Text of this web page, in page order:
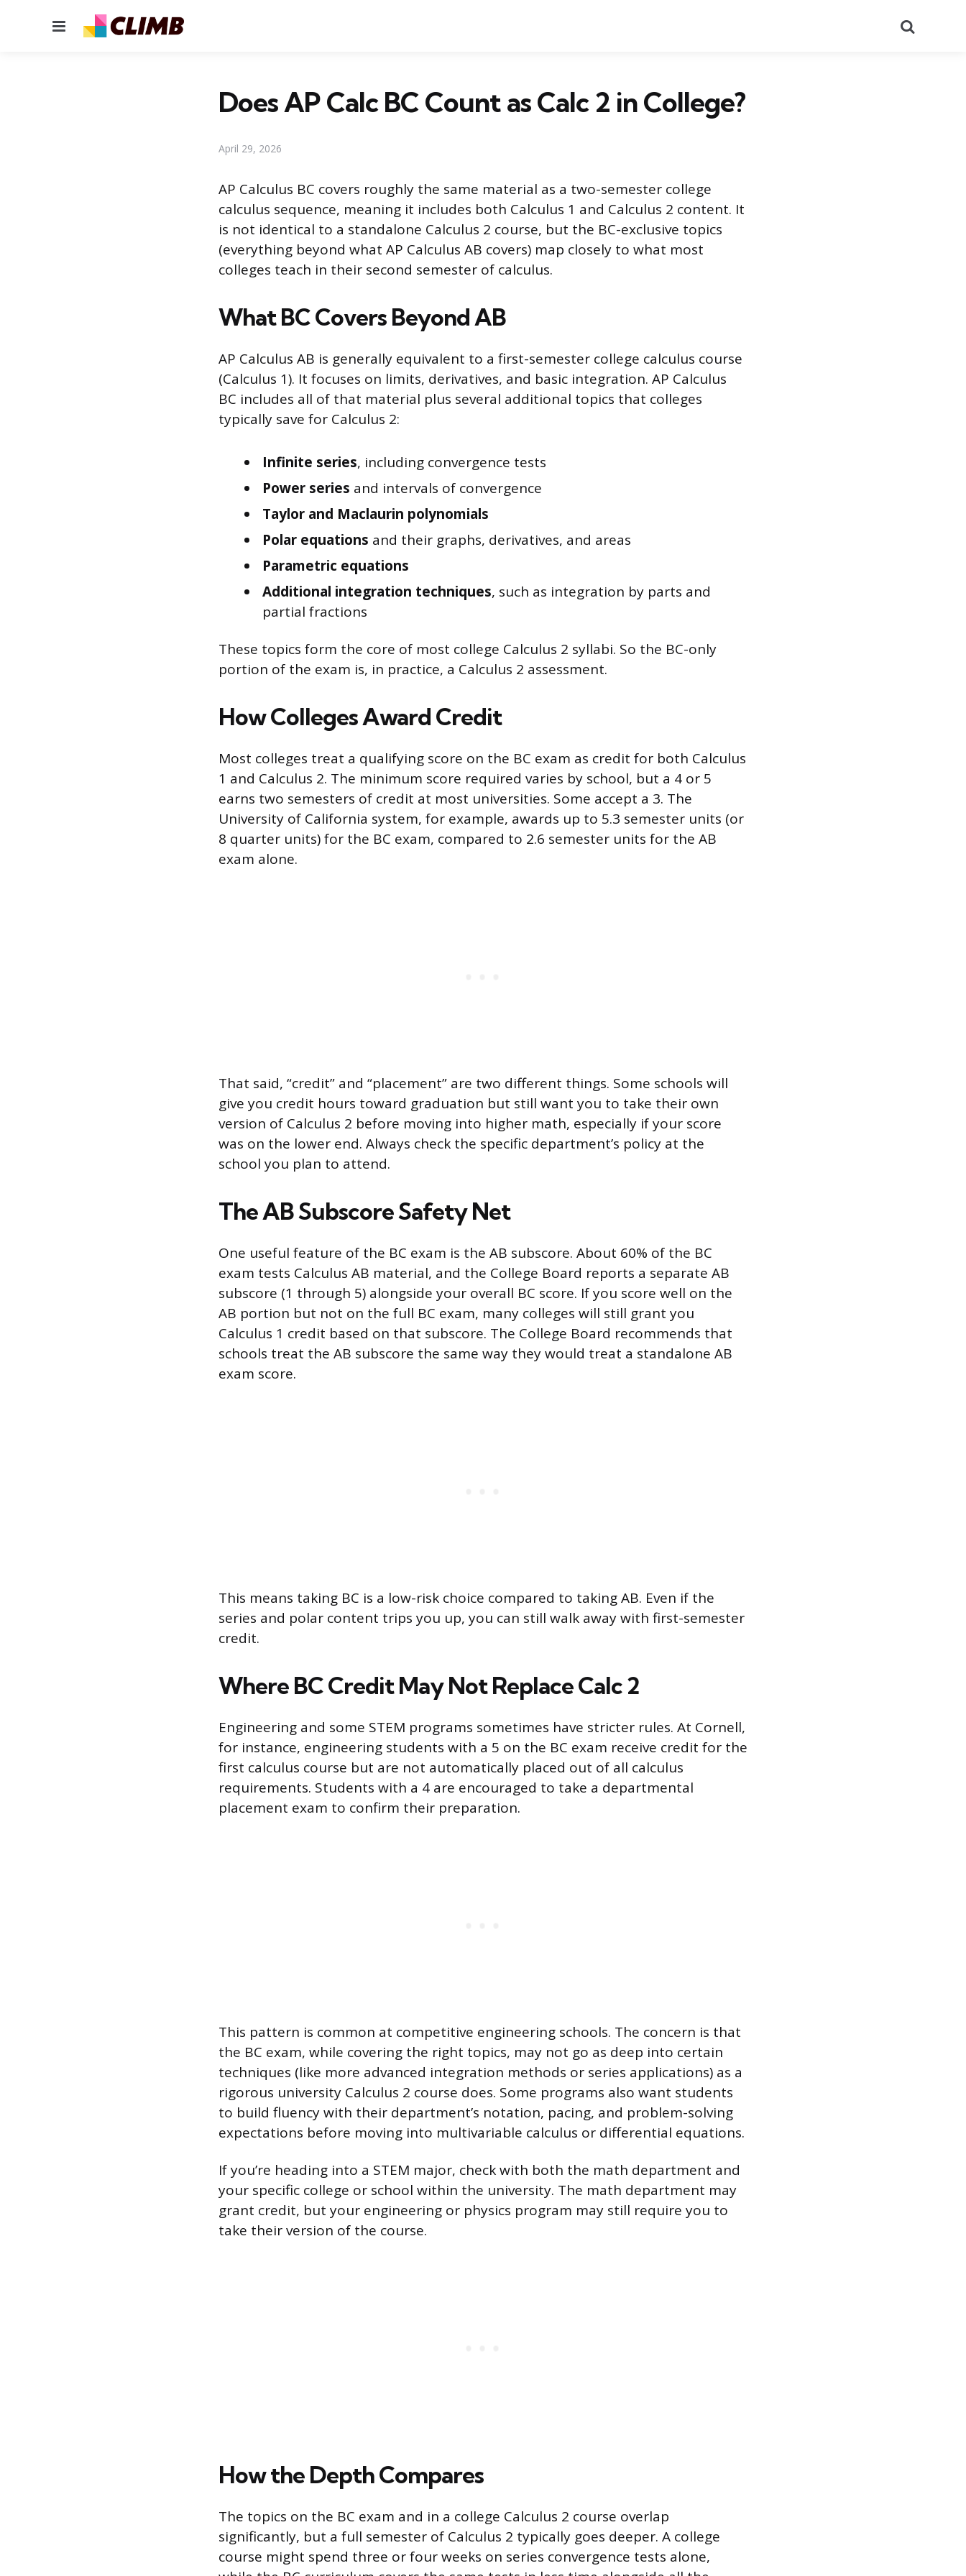
Menu
Does AP Calc BC Count as Calc 2 in College?
April 29, 2026
AP Calculus BC covers roughly the same material as a two-semester college
calculus sequence, meaning it includes both Calculus 1 and Calculus 2 content. It
is not identical to a standalone Calculus 2 course, but the BC-exclusive topics
(everything beyond what AP Calculus AB covers) map closely to what most
colleges teach in their second semester of calculus.
What BC Covers Beyond AB
AP Calculus AB is generally equivalent to a first-semester college calculus course
(Calculus 1). It focuses on limits, derivatives, and basic integration. AP Calculus
BC includes all of that material plus several additional topics that colleges
typically save for Calculus 2:
Infinite series, including convergence tests
Power series and intervals of convergence
Taylor and Maclaurin polynomials
Polar equations and their graphs, derivatives, and areas
Parametric equations
Additional integration techniques, such as integration by parts and
partial fractions
These topics form the core of most college Calculus 2 syllabi. So the BC-only
portion of the exam is, in practice, a Calculus 2 assessment.
How Colleges Award Credit
Most colleges treat a qualifying score on the BC exam as credit for both Calculus
1 and Calculus 2. The minimum score required varies by school, but a 4 or 5
earns two semesters of credit at most universities. Some accept a 3. The
University of California system, for example, awards up to 5.3 semester units (or
8 quarter units) for the BC exam, compared to 2.6 semester units for the AB
exam alone.
That said, “credit” and “placement” are two different things. Some schools will
give you credit hours toward graduation but still want you to take their own
version of Calculus 2 before moving into higher math, especially if your score
was on the lower end. Always check the specific department’s policy at the
school you plan to attend.
The AB Subscore Safety Net
One useful feature of the BC exam is the AB subscore. About 60% of the BC
exam tests Calculus AB material, and the College Board reports a separate AB
subscore (1 through 5) alongside your overall BC score. If you score well on the
AB portion but not on the full BC exam, many colleges will still grant you
Calculus 1 credit based on that subscore. The College Board recommends that
schools treat the AB subscore the same way they would treat a standalone AB
exam score.
This means taking BC is a low-risk choice compared to taking AB. Even if the
series and polar content trips you up, you can still walk away with first-semester
credit.
Where BC Credit May Not Replace Calc 2
Engineering and some STEM programs sometimes have stricter rules. At Cornell,
for instance, engineering students with a 5 on the BC exam receive credit for the
first calculus course but are not automatically placed out of all calculus
requirements. Students with a 4 are encouraged to take a departmental
placement exam to confirm their preparation.
This pattern is common at competitive engineering schools. The concern is that
the BC exam, while covering the right topics, may not go as deep into certain
techniques (like more advanced integration methods or series applications) as a
rigorous university Calculus 2 course does. Some programs also want students
to build fluency with their department’s notation, pacing, and problem-solving
expectations before moving into multivariable calculus or differential equations.
If you’re heading into a STEM major, check with both the math department and
your specific college or school within the university. The math department may
grant credit, but your engineering or physics program may still require you to
take their version of the course.
How the Depth Compares
The topics on the BC exam and in a college Calculus 2 course overlap
significantly, but a full semester of Calculus 2 typically goes deeper. A college
course might spend three or four weeks on series convergence tests alone,